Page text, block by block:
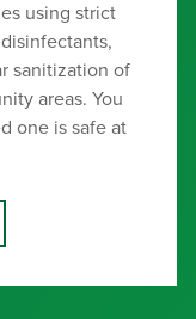
using strict
sanitization of
areas. You
one is safe at